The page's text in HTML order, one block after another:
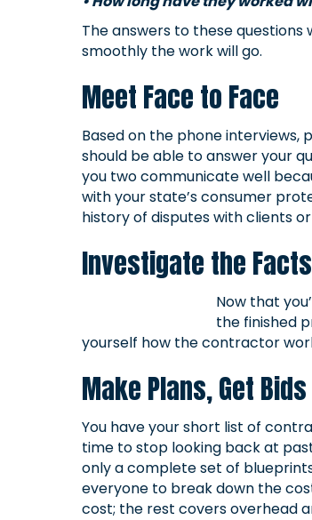
The answers to these
smoothly the work will go.
Meet Face to Face
Based on the phone
should be able to answer your
you two communicate well
with your state’s consumer
history of disputes with clients
Investigate the Facts
Now that
the finished
yourself how the contractor
Make Plans, Get Bids
You have your short list of
time to stop looking back at
only a complete set of
everyone to break down the
cost; the rest covers overhead